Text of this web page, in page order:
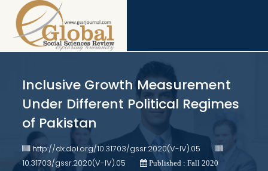
Inclusive Growth Measurement
Under Different Political Regimes
of Pakistan
http://dx.doi.org/10.31703/gssr.2020(V-IV).05
10.31703/gssr.2020(V-IV).05
Published : Fall 2020